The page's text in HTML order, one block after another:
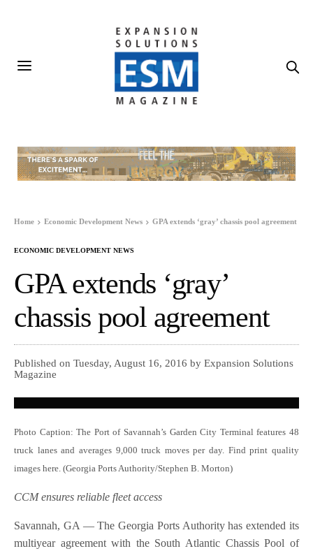
Home Economic Development News GPA extends ‘gray’ chassis pool agreement
ECONOMIC DEVELOPMENT NEWS
GPA extends ‘gray’
chassis pool agreement
Published on Tuesday, August 16, 2016 by Expansion Solutions
Magazine
Photo Caption: The Port of Savannah’s Garden City Terminal features 48
truck lanes and averages 9,000 truck moves per day. Find print quality
images here. (Georgia Ports Authority/Stephen B. Morton)
CCM ensures reliable fleet access
Savannah, GA — The Georgia Ports Authority has extended its
multiyear agreement with the South Atlantic Chassis Pool of